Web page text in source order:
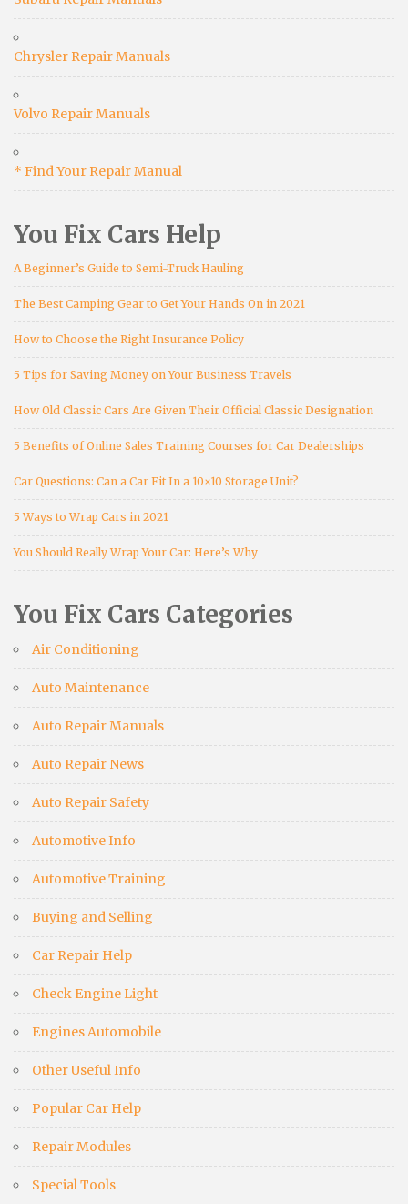
Chrysler Repair Manuals
Volvo Repair Manuals
* Find Your Repair Manual
You Fix Cars Help
A Beginner’s Guide to Semi-Truck Hauling
The Best Camping Gear to Get Your Hands On in 2021
How to Choose the Right Insurance Policy
5 Tips for Saving Money on Your Business Travels
How Old Classic Cars Are Given Their Official Classic Designation
5 Benefits of Online Sales Training Courses for Car Dealerships
Car Questions: Can a Car Fit In a 10×10 Storage Unit?
5 Ways to Wrap Cars in 2021
You Should Really Wrap Your Car: Here’s Why
You Fix Cars Categories
Air Conditioning
Auto Maintenance
Auto Repair Manuals
Auto Repair News
Auto Repair Safety
Automotive Info
Automotive Training
Buying and Selling
Car Repair Help
Check Engine Light
Engines Automobile
Other Useful Info
Popular Car Help
Repair Modules
Special Tools